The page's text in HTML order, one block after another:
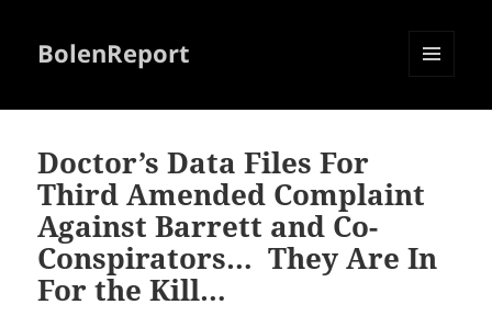
BolenReport
Doctor’s Data Files For
Third Amended Complaint
Against Barrett and Co-
Conspirators… They Are In
For the Kill…